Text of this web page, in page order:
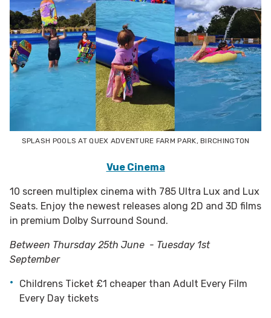
SPLASH POOLS AT QUEX ADVENTURE FARM PARK, BIRCHINGTON
Vue Cinema
10 screen multiplex cinema with 785 Ultra Lux and Lux
Seats. Enjoy the newest releases along 2D and 3D films
in premium Dolby Surround Sound.
Between Thursday 25th June - Tuesday 1st
September
Childrens Ticket £1 cheaper than Adult Every Film
Every Day tickets